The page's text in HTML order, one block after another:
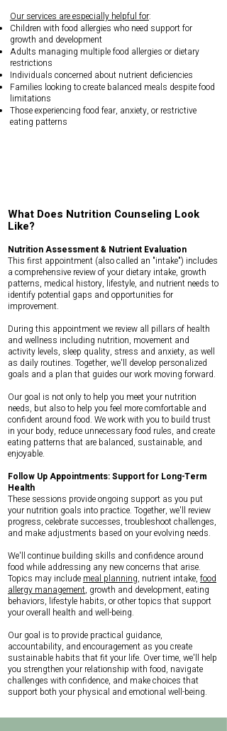
Our services are especially helpful for:
Children with food allergies who need support for
growth and development
Adults managing multiple food allergies or dietary
restrictions
Individuals concerned about nutrient deficiencies
Families looking to create balanced meals despite food
limitations
Those experiencing food fear, anxiety, or restrictive
eating patterns
What Does Nutrition Counseling Look
Like?
Nutrition Assessment & Nutrient Evaluation
This first appointment (also called an "intake") includes
a comprehensive review of your dietary intake, growth
patterns, medical history, lifestyle, and nutrient needs to
identify potential gaps and opportunities for
improvement.
During this appointment we review all pillars of health
and wellness including nutrition, movement and
activity levels, sleep quality, stress and anxiety, as well
as daily routines. Together, we'll develop personalized
goals and a plan that guides our work moving forward.
Our goal is not only to help you meet your nutrition
needs, but also to help you feel more comfortable and
confident around food. We work with you to build trust
in your body, reduce unnecessary food rules, and create
eating patterns that are balanced, sustainable, and
enjoyable.
Follow Up Appointments: Support for Long-Term
Health
These sessions provide ongoing support as you put
your nutrition goals into practice. Together, we'll review
progress, celebrate successes, troubleshoot challenges,
and make adjustments based on your evolving needs.
We'll continue building skills and confidence around
food while addressing any new concerns that arise.
Topics may include meal planning, nutrient intake, food
allergy management, growth and development, eating
behaviors, lifestyle habits, or other topics that support
your overall health and well-being.
Our goal is to provide practical guidance,
accountability, and encouragement as you create
sustainable habits that fit your life. Over time, we'll help
you strengthen your relationship with food, navigate
challenges with confidence, and make choices that
support both your physical and emotional well-being.